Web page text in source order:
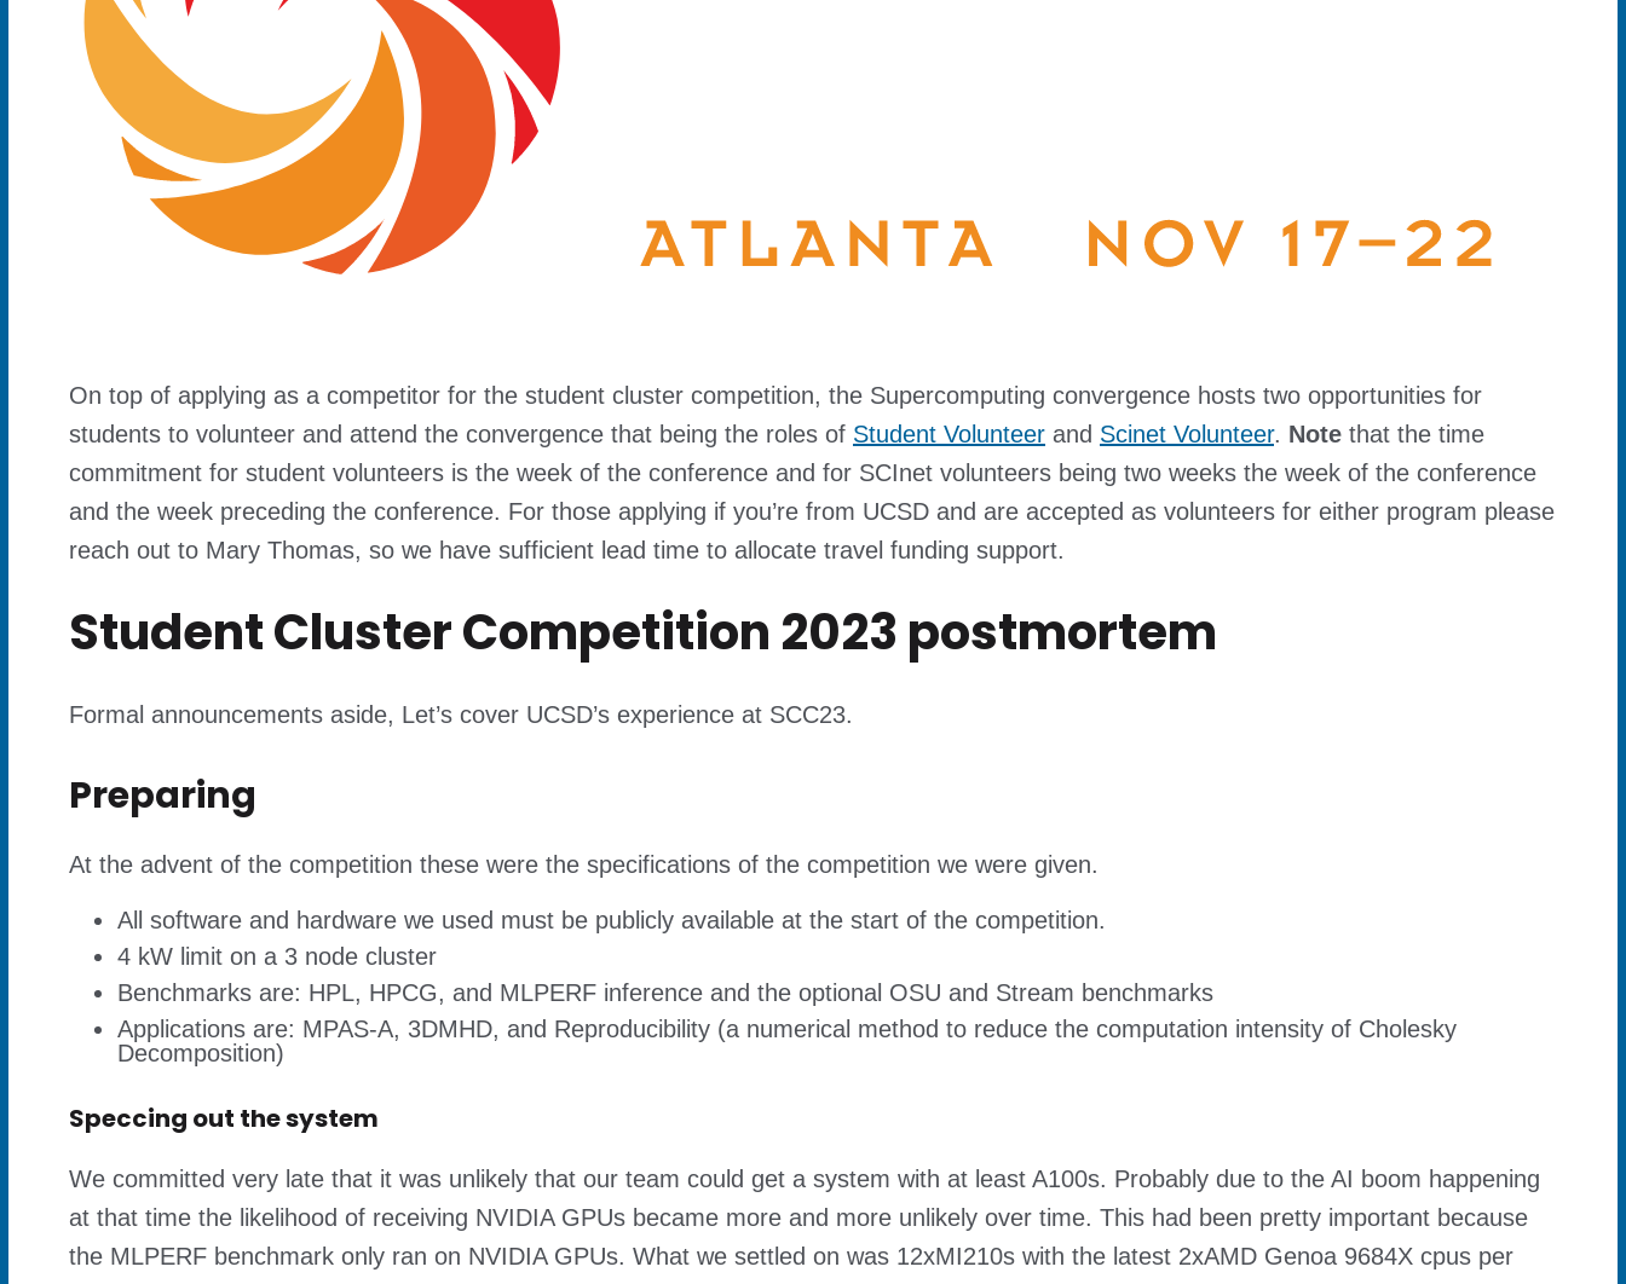
On top of applying as a competitor for the student cluster competition, the Supercomputing convergence hosts two opportunities for
students to volunteer and attend the convergence that being the roles of Student Volunteer and Scinet Volunteer. Note that the time
commitment for student volunteers is the week of the conference and for SCInet volunteers being two weeks the week of the conference
and the week preceding the conference. For those applying if you’re from UCSD and are accepted as volunteers for either program please
reach out to Mary Thomas, so we have sufficient lead time to allocate travel funding support.
Student Cluster Competition 2023 postmortem
Formal announcements aside, Let’s cover UCSD’s experience at SCC23.
Preparing
At the advent of the competition these were the specifications of the competition we were given.
All software and hardware we used must be publicly available at the start of the competition.
4 kW limit on a 3 node cluster
Benchmarks are: HPL, HPCG, and MLPERF inference and the optional OSU and Stream benchmarks
Applications are: MPAS-A, 3DMHD, and Reproducibility (a numerical method to reduce the computation intensity of Cholesky
Decomposition)
Speccing out the system
We committed very late that it was unlikely that our team could get a system with at least A100s. Probably due to the AI boom happening
at that time the likelihood of receiving NVIDIA GPUs became more and more unlikely over time. This had been pretty important because
the MLPERF benchmark only ran on NVIDIA GPUs. What we settled on was 12xMI210s with the latest 2xAMD Genoa 9684X cpus per